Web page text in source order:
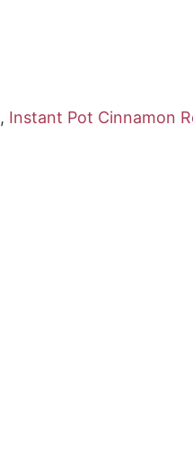
, Instant Pot Cinnamon